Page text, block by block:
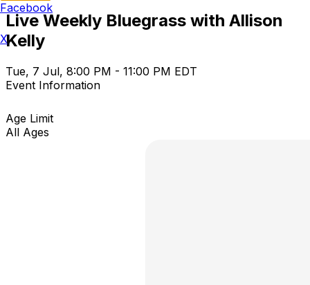
Live Weekly Bluegrass with Allison
Kelly
Tue, 7 Jul, 8:00 PM - 11:00 PM EDT
Event Information
Age Limit
All Ages
Facebook
X